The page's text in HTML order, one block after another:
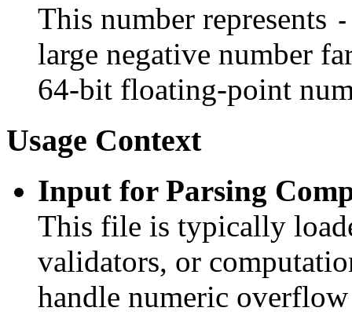
This number represents
large negative number
64-bit floating-point
Usage Context
Input for Parsing
This file is typically
validators, or
handle numeric